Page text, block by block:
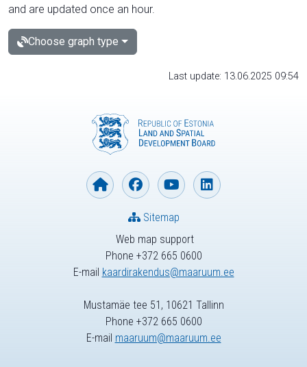
and are updated once an hour.
Choose graph type
Last update: 13.06.2025 09:54
Web map support
Phone +372 665 0600
E-mail kaardirakendus@maaruum.ee
Sitemap
Mustamäe tee 51, 10621 Tallinn
Phone +372 665 0600
E-mail maaruum@maaruum.ee